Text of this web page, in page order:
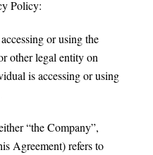
Policy:
or using the
other legal entity on
is accessing or using
“the Company”,
Agreement) refers to